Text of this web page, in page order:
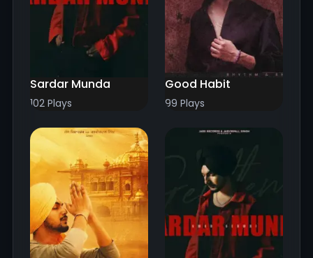
Sardar Munda
102 Plays
Good Habit
99 Plays